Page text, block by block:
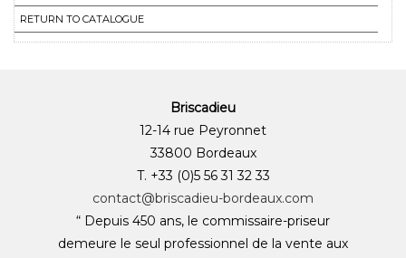
RETURN TO CATALOGUE
Briscadieu
12-14 rue Peyronnet
33800 Bordeaux
T. +33 (0)5 56 31 32 33
contact@briscadieu-bordeaux.com
“ Depuis 450 ans, le commissaire-priseur
demeure le seul professionnel de la vente aux